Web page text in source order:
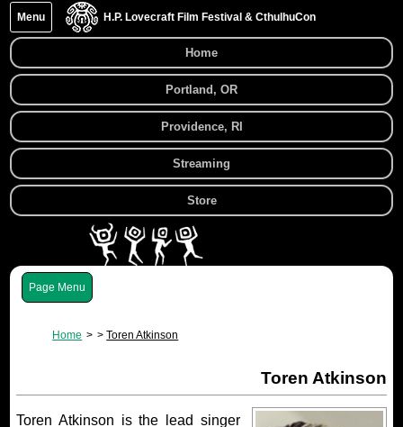
H.P. Lovecraft Film Festival & CthulhuCon
Menu
Home
Portland, OR
Providence, RI
Streaming
Store
Menu
Home Toren Atkinson
Toren Atkinson
Toren Atkinson is the lead singer